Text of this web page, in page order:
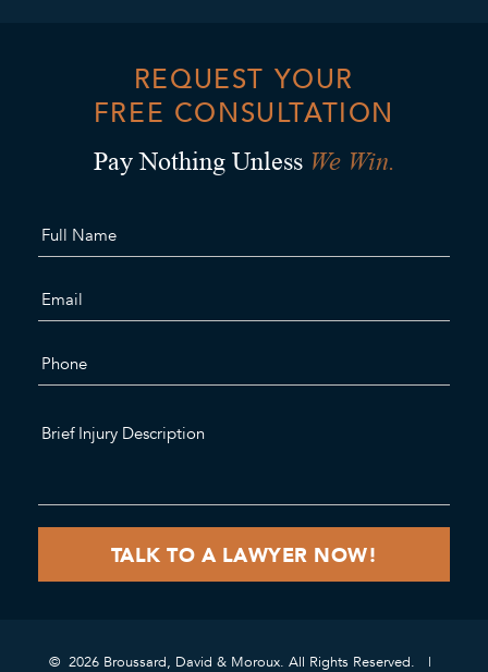
REQUEST YOUR
FREE CONSULTATION
Pay Nothing Unless We Win.
© 2026 Broussard, David & Moroux. All Rights Reserved.